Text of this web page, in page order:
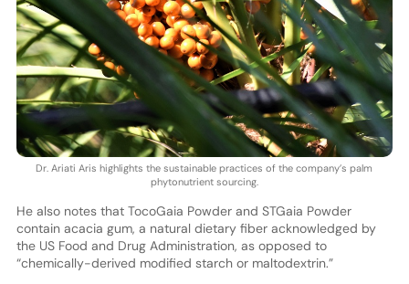
Dr. Ariati Aris highlights the sustainable practices of the company’s palm
phytonutrient sourcing.
He also notes that TocoGaia Powder and STGaia Powder
contain acacia gum, a natural dietary fiber acknowledged by
the US Food and Drug Administration, as opposed to
“chemically-derived modified starch or maltodextrin.”